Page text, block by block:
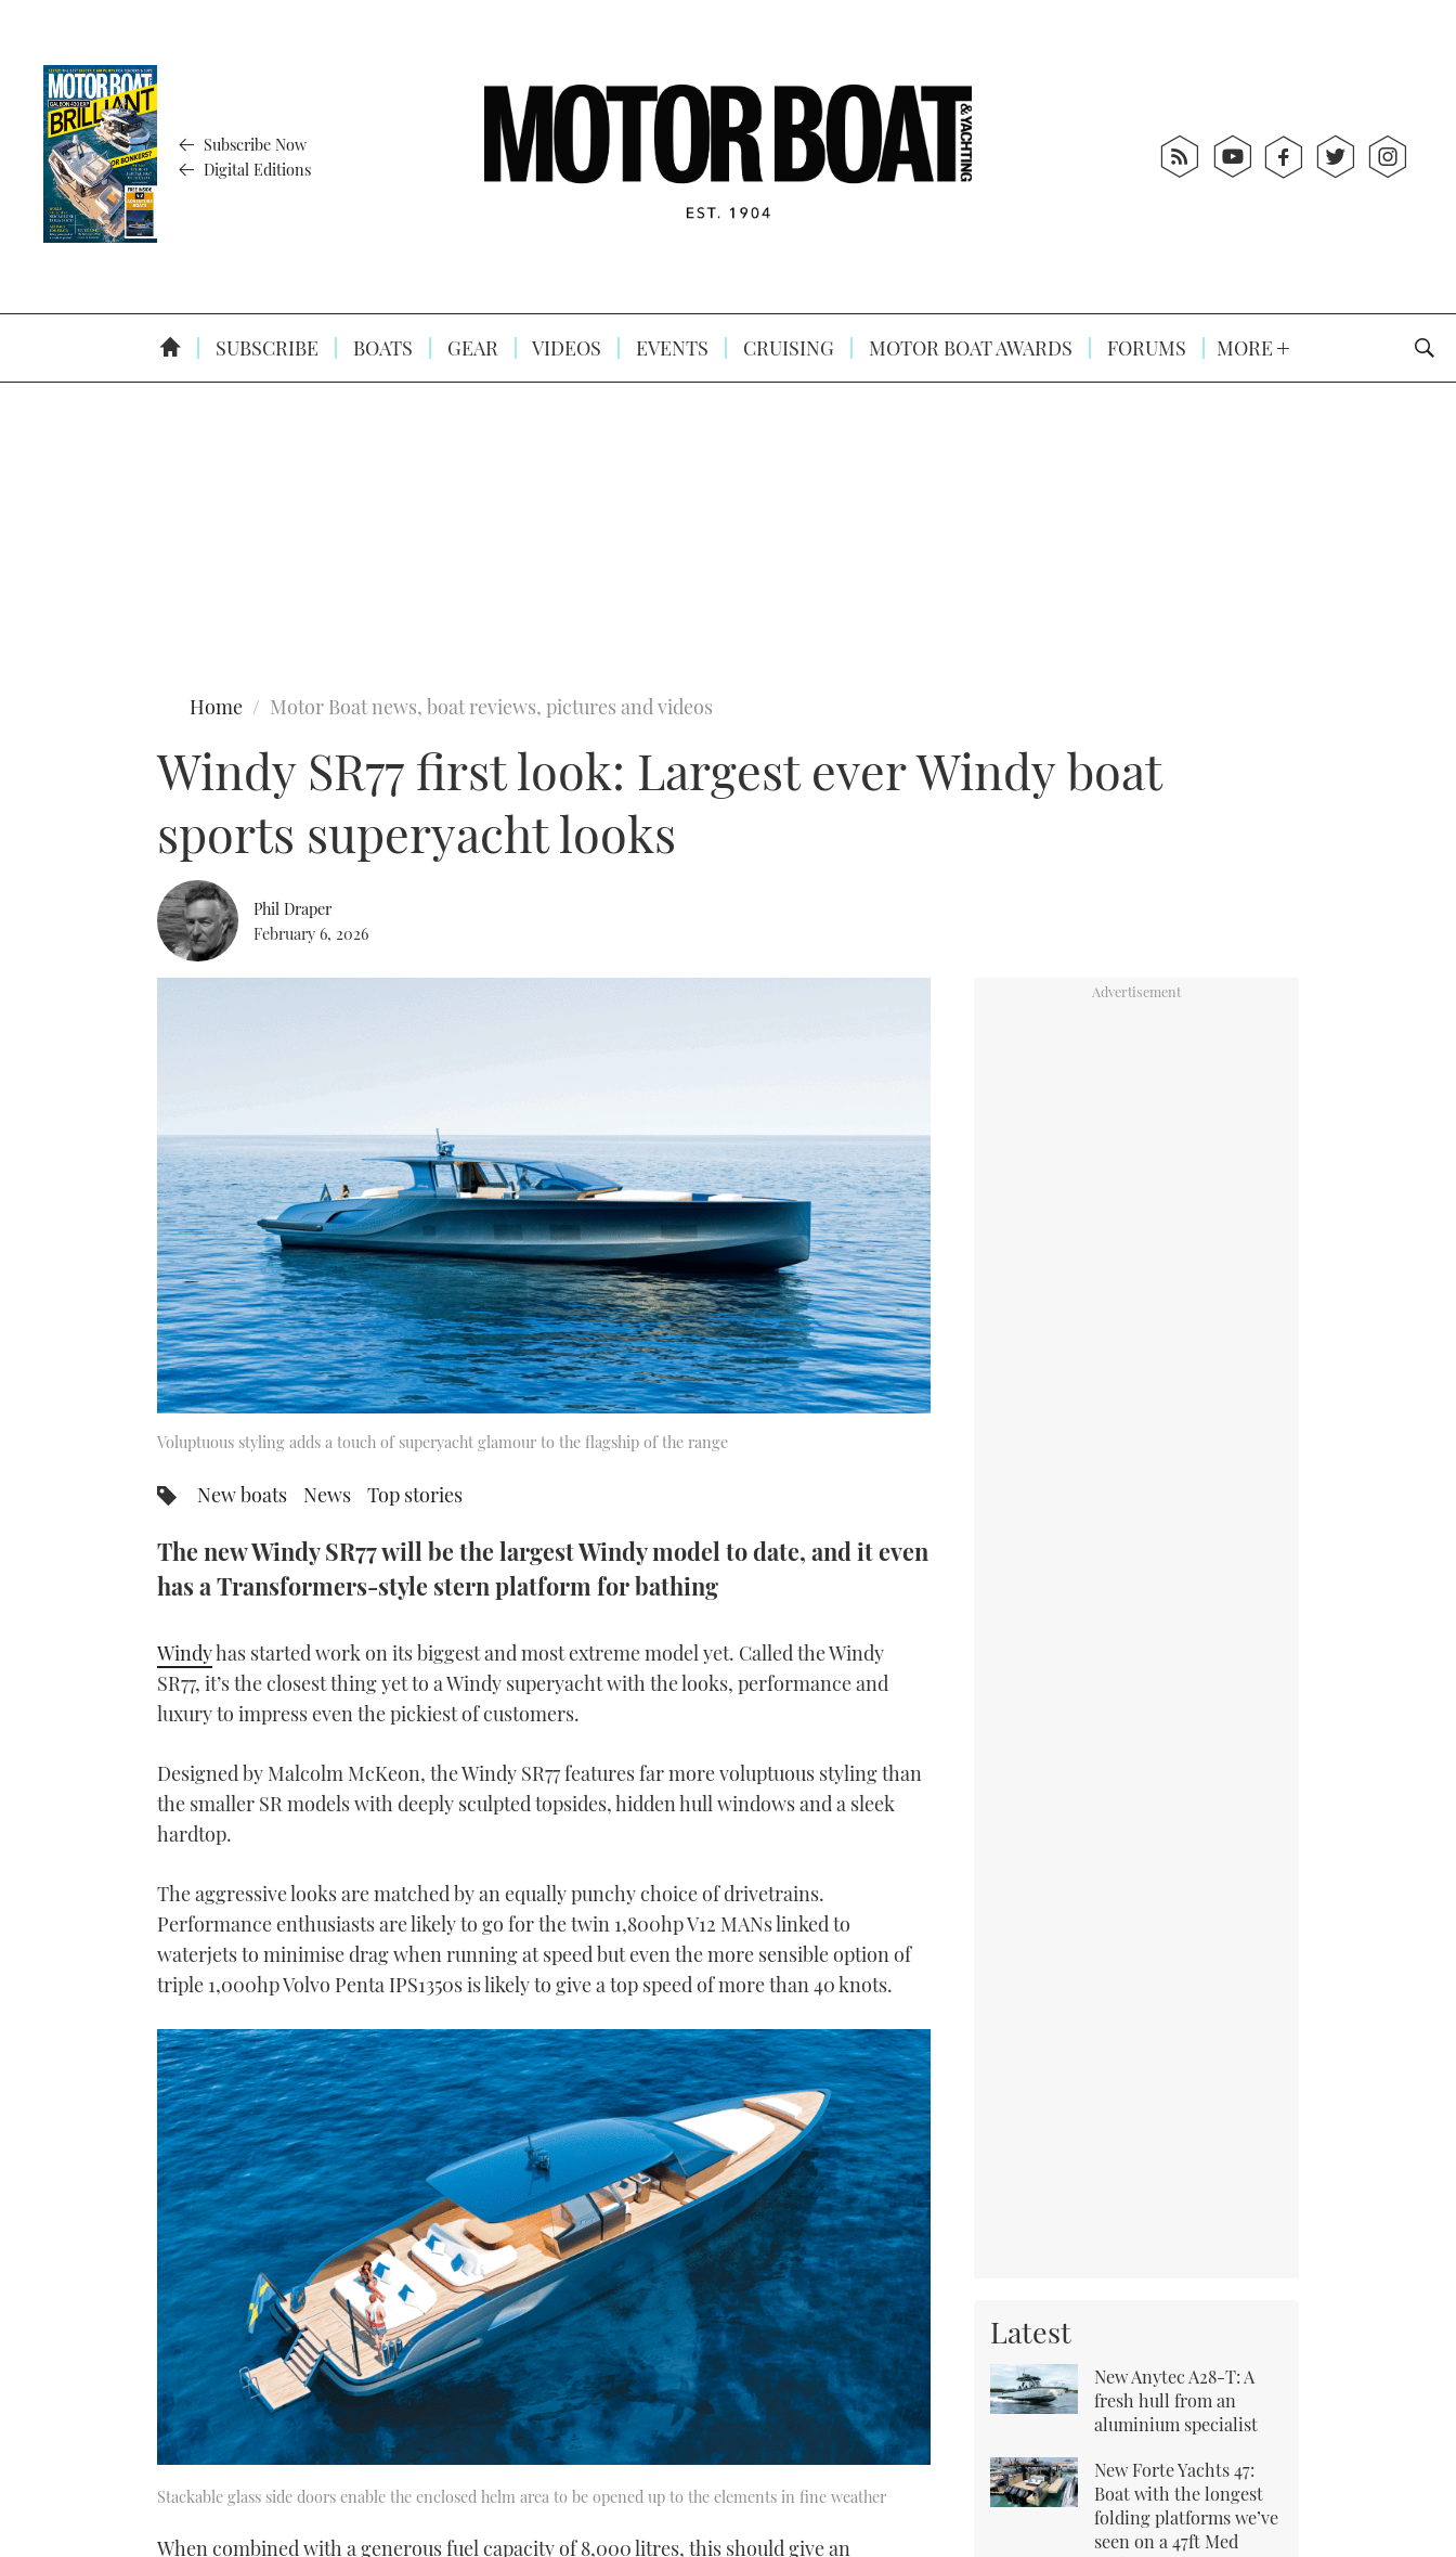
Subscribe Now
Digital Editions
SUBSCRIBE BOATS GEAR VIDEOS EVENTS CRUISING MOTOR BOAT AWARDS FORUMS MORE
Home Motor Boat news, boat reviews, pictures and videos
Windy SR77 first look: Largest ever Windy boat
sports superyacht looks
Phil Draper
February 6, 2026
Voluptuous styling adds a touch of superyacht glamour to the flagship of the range
New boats News Top stories
The new Windy SR77 will be the largest Windy model to date, and it even
has a Transformers-style stern platform for bathing
Windyhas started work on its biggest and most extreme model yet. Called the Windy
SR77, it’s the closest thing yet to a Windy superyacht with the looks, performance and
luxury to impress even the pickiest of customers.
Designed by Malcolm McKeon, the Windy SR77 features far more voluptuous styling than
the smaller SR models with deeply sculpted topsides, hidden hull windows and a sleek
hardtop.
The aggressive looks are matched by an equally punchy choice of drivetrains.
Performance enthusiasts are likely to go for the twin 1,800hp V12 MANs linked to
waterjets to minimise drag when running at speed but even the more sensible option of
triple 1,000hp Volvo Penta IPS1350s is likely to give a top speed of more than 40 knots.
Stackable glass side doors enable the enclosed helm area to be opened up to the elements in fine weather
When combined with a generous fuel capacity of 8,000 litres, this should give an
Latest
New Anytec A28-T: A
fresh hull from an
aluminium specialist
New Forte Yachts 47:
Boat with the longest
folding platforms we’ve
seen on a 47ft Med